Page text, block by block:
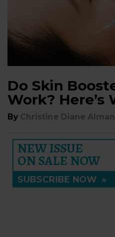
Do Skin
Work?
By Christine Diane
NEW ISSUE
ON SALE NOW
SUBSCRIBE NOW »